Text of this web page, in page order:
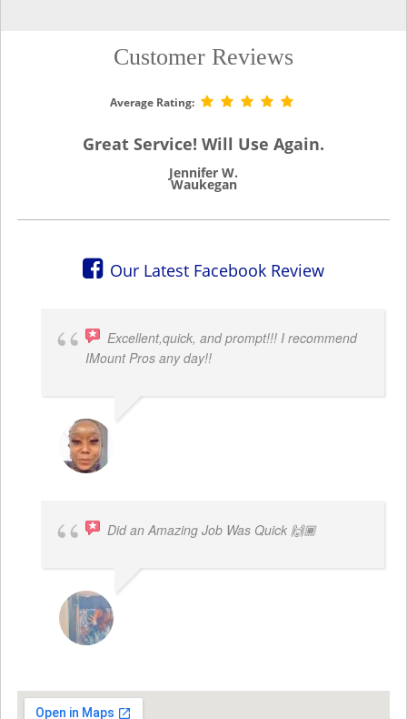
Customer Reviews
Average Rating:
Great Service! Will Use Again.
Jennifer W.
Waukegan
Our Latest Facebook Review
Excellent,quick, and prompt!!! I recommend
IMount Pros any day!!
Did an Amazing Job Was Quick 🙌🏾